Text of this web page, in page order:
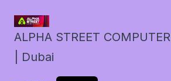
ALPHA STREET
| Dubai